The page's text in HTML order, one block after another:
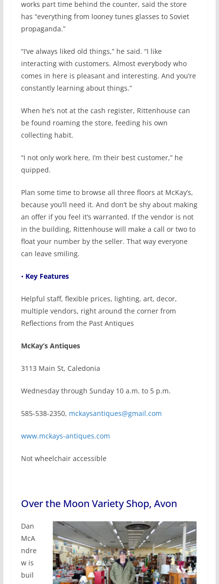
works part time behind the counter, said the store
has “everything from looney tunes glasses to Soviet
propaganda.”
“I’ve always liked old things,” he said. “I like
interacting with customers. Almost everybody who
comes in here is pleasant and interesting. And you’re
constantly learning about things.”
When he’s not at the cash register, Rittenhouse can
be found roaming the store, feeding his own
collecting habit.
“I not only work here, I’m their best customer,” he
quipped.
Plan some time to browse all three floors at McKay’s,
because you’ll need it. And don’t be shy about making
an offer if you feel it’s warranted. If the vendor is not
in the building, Rittenhouse will make a call or two to
float your number by the seller. That way everyone
can leave smiling.
• Key Features
Helpful staff, flexible prices, lighting, art, decor,
multiple vendors, right around the corner from
Reflections from the Past Antiques
McKay’s Antiques
3113 Main St, Caledonia
Wednesday through Sunday 10 a.m. to 5 p.m.
585-538-2350, mckaysantiques@gmail.com
www.mckays-antiques.com
Not wheelchair accessible
Over the Moon Variety Shop, Avon
Dan
McA
ndre
w is
buil